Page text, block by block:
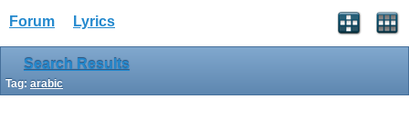
Forum Lyrics
Search Results
Tag: arabic